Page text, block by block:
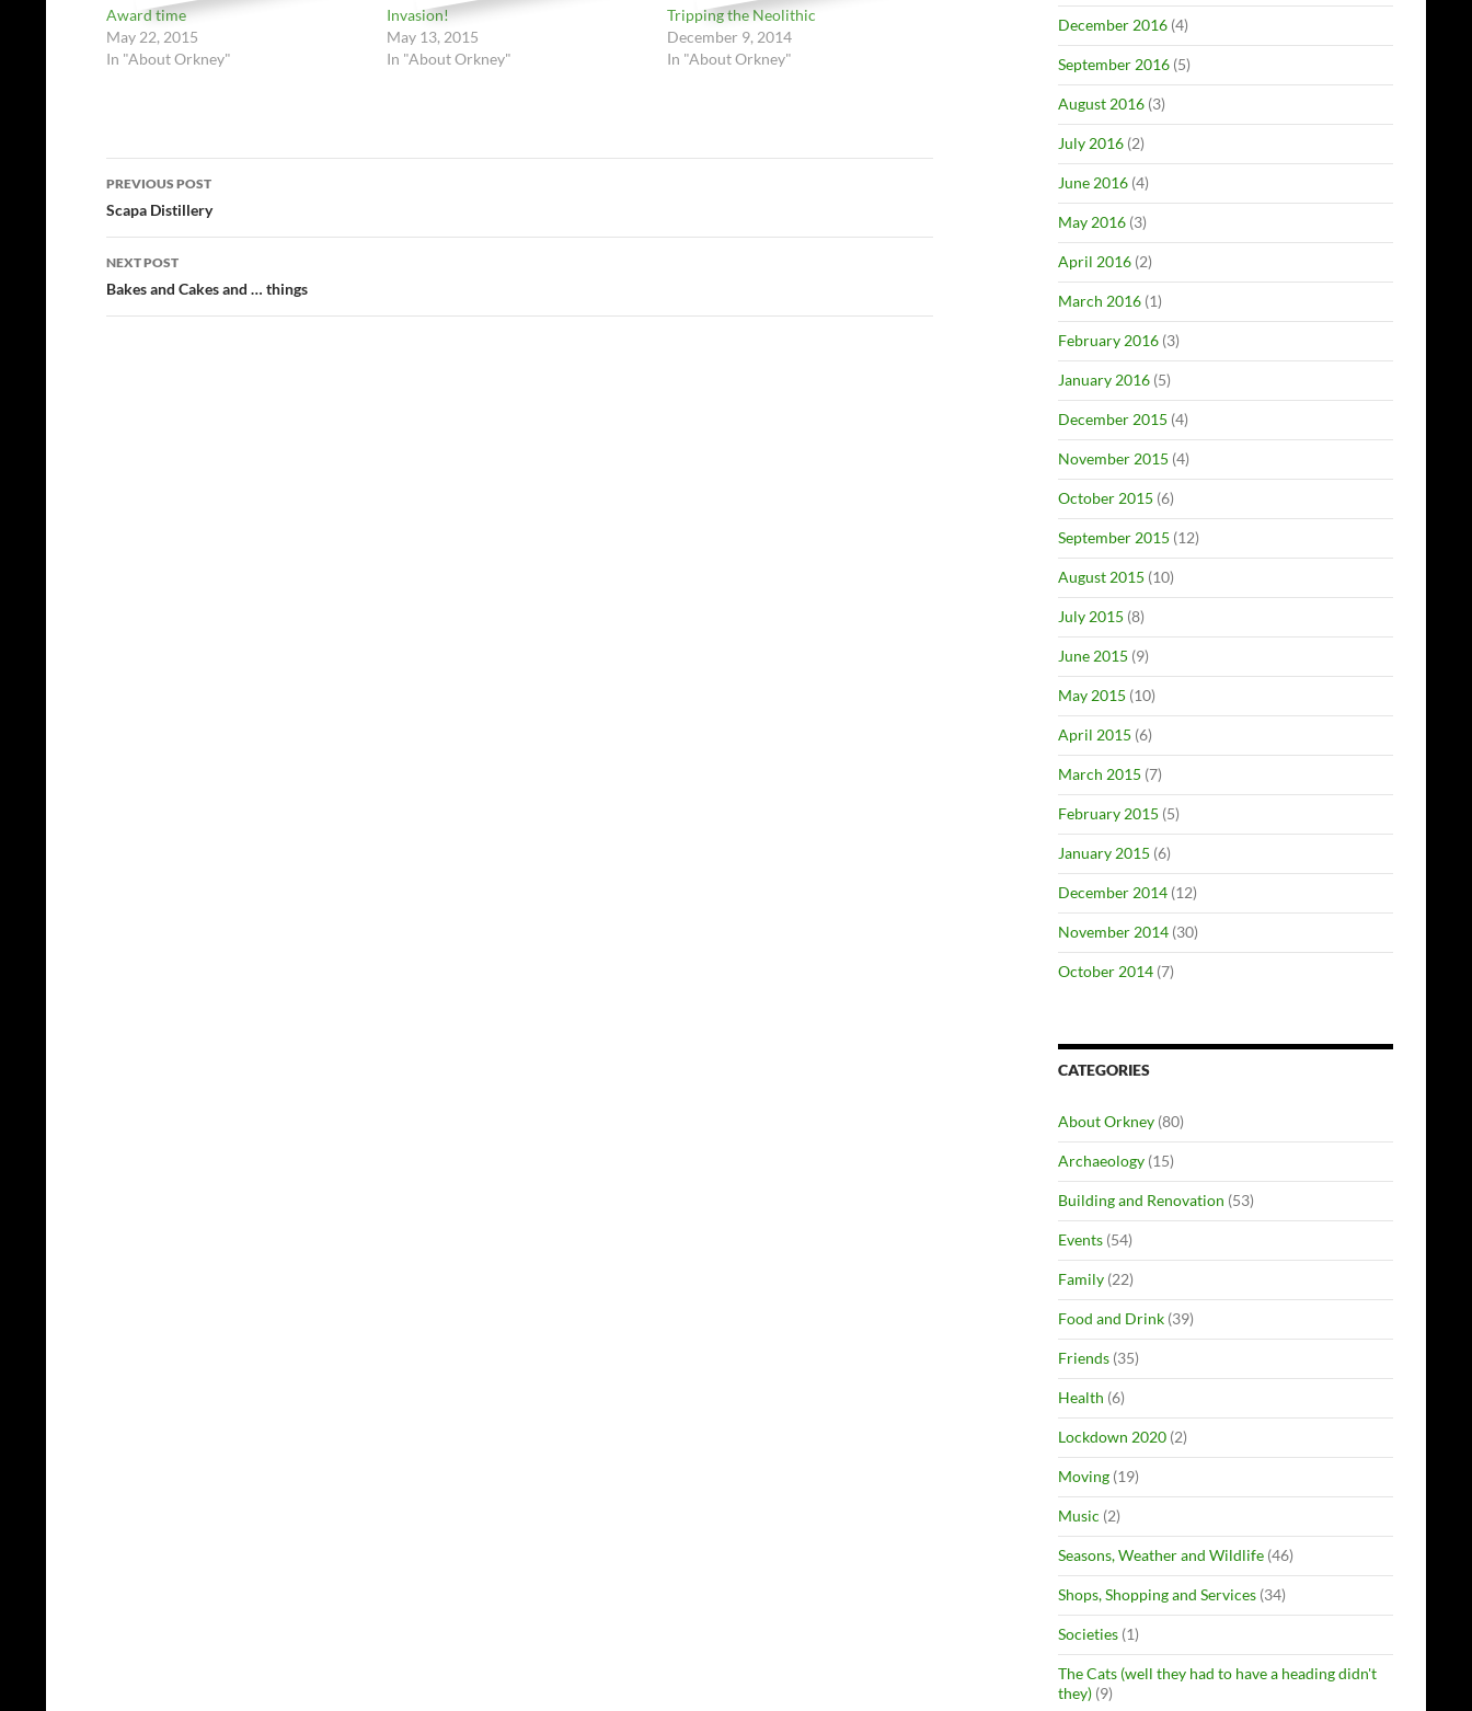
Award time
May 22, 2015
In "About Orkney"
Invasion!
May 13, 2015
In "About Orkney"
Tripping the Neolithic
December 9, 2014
In "About Orkney"
Post
navigation
PREVIOUS POST
Scapa Distillery
NEXT POST
Bakes and Cakes and … things
December 2016 (4)
September 2016 (5)
August 2016 (3)
July 2016 (2)
June 2016 (4)
May 2016 (3)
April 2016 (2)
March 2016 (1)
February 2016 (3)
January 2016 (5)
December 2015 (4)
November 2015 (4)
October 2015 (6)
September 2015 (12)
August 2015 (10)
July 2015 (8)
June 2015 (9)
May 2015 (10)
April 2015 (6)
March 2015 (7)
February 2015 (5)
January 2015 (6)
December 2014 (12)
November 2014 (30)
October 2014 (7)
CATEGORIES
About Orkney (80)
Archaeology (15)
Building and Renovation (53)
Events (54)
Family (22)
Food and Drink (39)
Friends (35)
Health (6)
Lockdown 2020 (2)
Moving (19)
Music (2)
Seasons, Weather and Wildlife (46)
Shops, Shopping and Services (34)
Societies (1)
The Cats (well they had to have a heading didn't
they) (9)